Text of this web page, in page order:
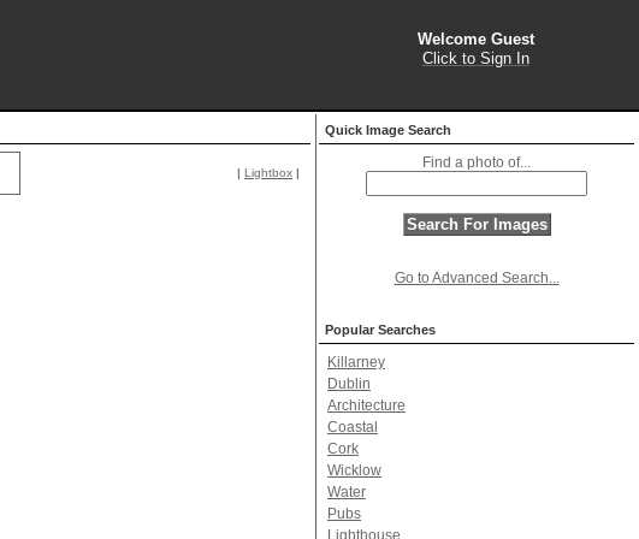
Welcome Guest
Click to Sign In
| Lightbox |
Quick Image Search
Find a photo of...
Go to Advanced Search...
Popular Searches
Killarney
Dublin
Architecture
Coastal
Cork
Wicklow
Water
Pubs
Lighthouse